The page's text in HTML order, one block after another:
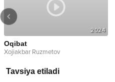
2024
Oqibat
Xojiakbar Ruzmetov
Tavsiya etiladi